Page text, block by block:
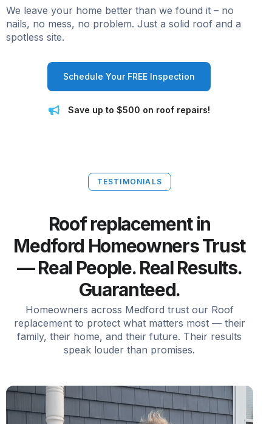
We leave your home better than we found it – no
nails, no mess, no problem. Just a solid roof and a
spotless site.
Schedule Your FREE Inspection
Save up to $500 on roof repairs!
TESTIMONIALS
Roof replacement in
Medford Homeowners Trust
— Real People. Real Results.
Guaranteed.
Homeowners across Medford trust our Roof
replacement to protect what matters most — their
family, their home, and their future. Their results
speak louder than promises.